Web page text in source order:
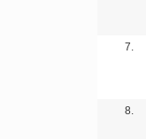
7.
8.